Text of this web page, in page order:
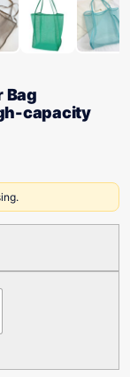
Bag
capacity